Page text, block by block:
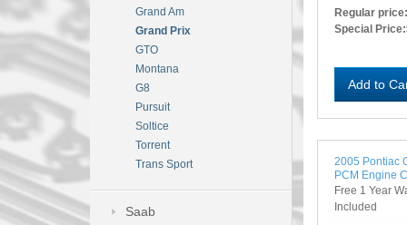
Regular price:
Special Price:
Add to
2005 Pontiac
PCM Engine
Free 1 Year
Included
Grand Am
Grand Prix
GTO
Montana
G8
Pursuit
Soltice
Torrent
Trans Sport
Saab